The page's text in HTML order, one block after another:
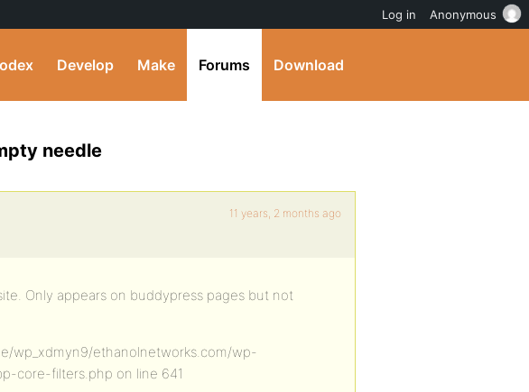
Develop Make Forums Download
needle
11 years, 2 months ago
Only appears on buddypress pages but not
wp_xdmyn9/ethanolnetworks.com/wp-
core-filters.php on line 641
Log in Anonymous